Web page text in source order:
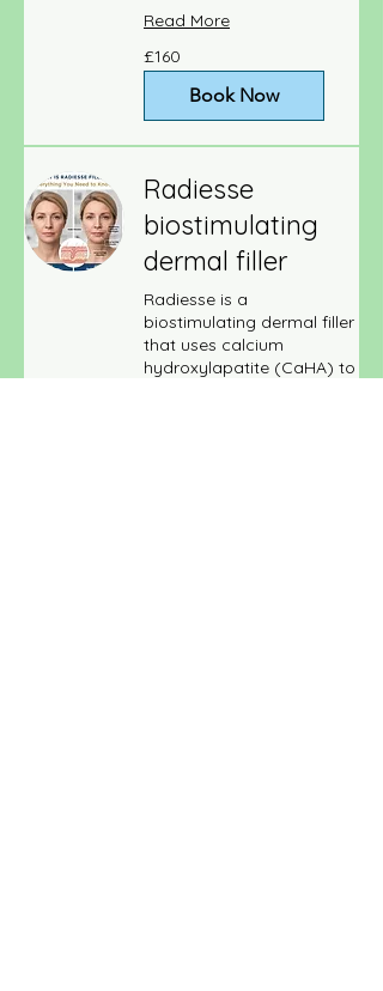
Read More
160
British
pounds
£160
Book Now
Radiesse
biostimulating
dermal filler
Radiesse is a
biostimulating dermal filler
that uses calcium
hydroxylapatite (CaHA) to